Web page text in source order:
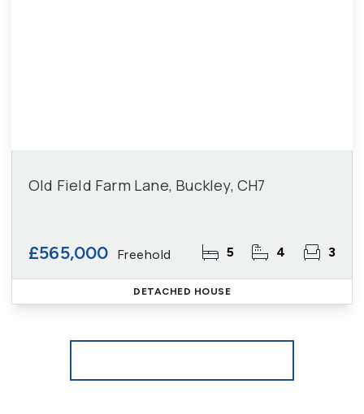
Old Field Farm Lane, Buckley, CH7
£565,000 Freehold 5 4 3
DETACHED HOUSE